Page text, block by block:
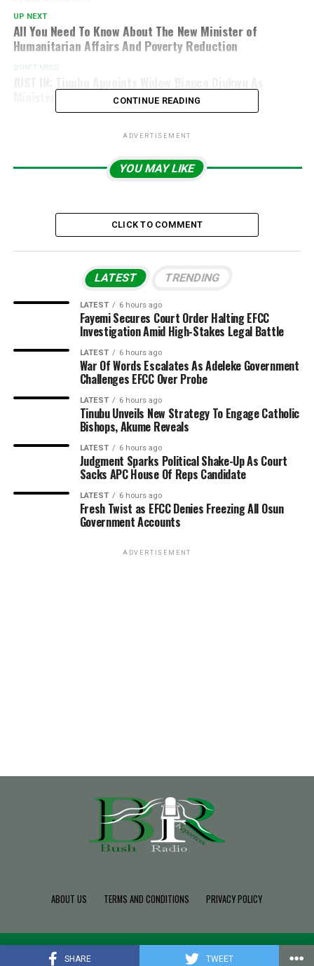
SHARE TWEET
UP NEXT
All You Need To Know About The New Minister of
Humanitarian Affairs And Poverty Reduction
DON'T MISS
Minister Of State For Foreign Affairs
CONTINUE READING
ADVERTISEMENT
YOU MAY LIKE
CLICK TO COMMENT
LATEST TRENDING
LATEST 6 hours ago
Fayemi Secures Court Order Halting EFCC
Investigation Amid High-Stakes Legal Battle
LATEST 6 hours ago
War Of Words Escalates As Adeleke Government
Challenges EFCC Over Probe
LATEST 6 hours ago
Tinubu Unveils New Strategy To Engage Catholic
Bishops, Akume Reveals
LATEST 6 hours ago
Judgment Sparks Political Shake-Up As Court
Sacks APC House Of Reps Candidate
LATEST 6 hours ago
Fresh Twist as EFCC Denies Freezing All Osun
Government Accounts
ADVERTISEMENT
ABOUT US TERMS AND CONDITIONS PRIVACY POLICY
Copyright © 2022 Build SDK TEAM, Powered By BushRadio.